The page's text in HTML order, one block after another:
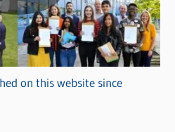
on this website since